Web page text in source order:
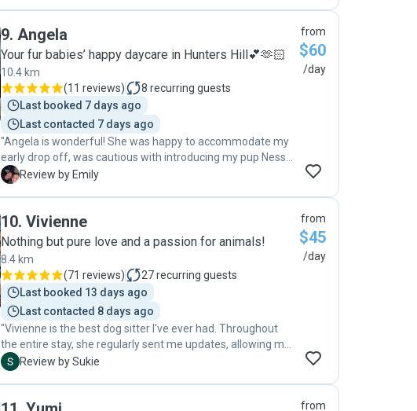
9. Angela
Your fur babies’ happy daycare in Hunters Hill💕🫶🏻
10.4 km
(11 reviews) 8 recurring guests
Last booked 7 days ago
Last contacted 7 days ago
"Angela is wonderful! She was happy to accommodate my
early drop off, was cautious with introducing my pup Nessie
with her lovely dog Mr Truffle, and even put chicken wire
much fun they were all having - she took them on a nice big
walk, and practiced some training too. The excitement that
Nessie had when we walked into the driveway on the
second day showed me how much she loves going to
Angela’s and Mr Truffles house! Highly recommend Angela,
and will definitely book again 😊 "
E Review by Emily
from
$60
/day
10. Vivienne
Nothing but pure love and a passion for animals!
8.4 km
(71 reviews) 27recurring guests
Last booked 13 days ago
Last contacted 8 days ago
"Vivienne is the best dog sitter I've ever had. Throughout
the entire stay, she regularly sent me updates, allowing me
to feel connected and at ease. She put all her attention on
sunshine and beautiful views. Mumu likes her so much that
S Review by Sukie
from
$45
/day
from